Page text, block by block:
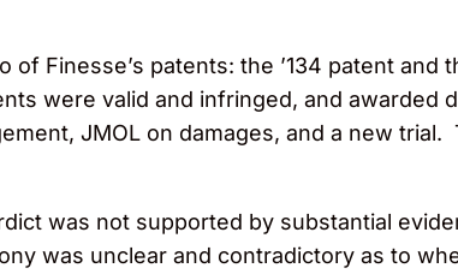
Finesse’s patents: the ’134 patent and
were valid and infringed, and awarded
JMOL on damages, and a new
was not supported by substantial
was unclear and contradictory as to